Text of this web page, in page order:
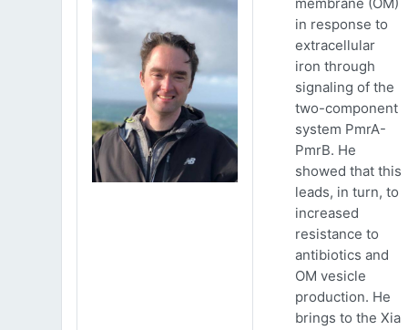
in response to
extracellular
iron through
signaling of the
two-component
system PmrA-
PmrB. He
showed that this
leads, in turn, to
increased
resistance to
antibiotics and
OM vesicle
production. He
brings to the Xia